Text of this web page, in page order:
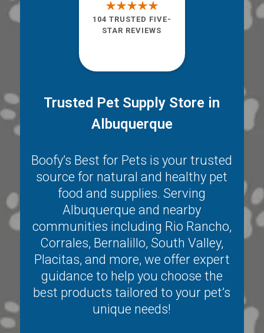
Trusted Pet Supply Store in
Albuquerque
Boofy’s Best for Pets is your trusted
source for natural and healthy pet
food and supplies. Serving
Albuquerque and nearby
communities including Rio Rancho,
Corrales, Bernalillo,South Valley,
Placitas, and more, we offer expert
guidance to help you choose the
best products tailored to your pet’s
unique needs!
104 TRUSTED FIVE-
STAR REVIEWS